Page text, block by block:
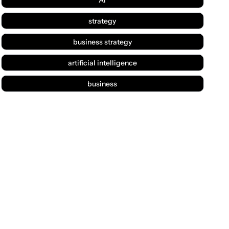
strategy
business strategy
artificial intelligence
business